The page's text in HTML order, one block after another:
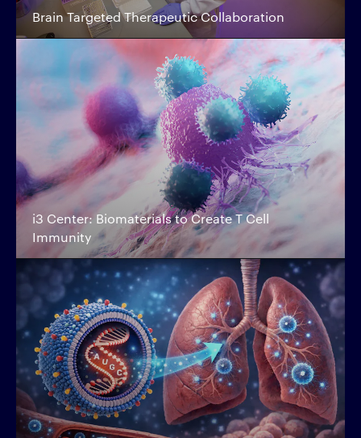
Brain Targeted Therapeutic Collaboration
i3 Center: Biomaterials to Create T Cell
Immunity